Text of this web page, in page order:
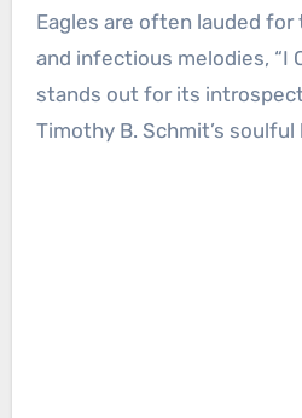
Eagles are often lauded
and infectious melodies, “I
stands out for its
Timothy B. Schmit’s soulful